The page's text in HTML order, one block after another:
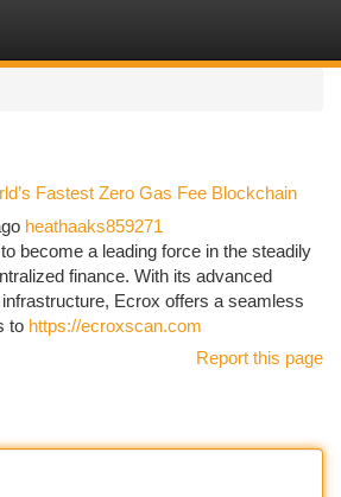
Fastest Zero Gas Fee Blockchain
heathaaks859271
become a leading force in the steadily
finance. With its advanced
Ecrox offers a seamless
to https://ecroxscan.com
Report this page